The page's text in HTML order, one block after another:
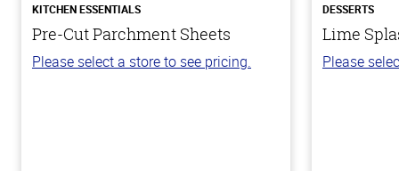
KITCHEN ESSENTIALS
Pre-Cut Parchment Sheets
Please select a store to see pricing.
DESSERTS
Lime
Please